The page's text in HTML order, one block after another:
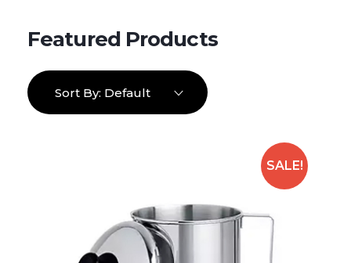
Sort By: Default
SALE!